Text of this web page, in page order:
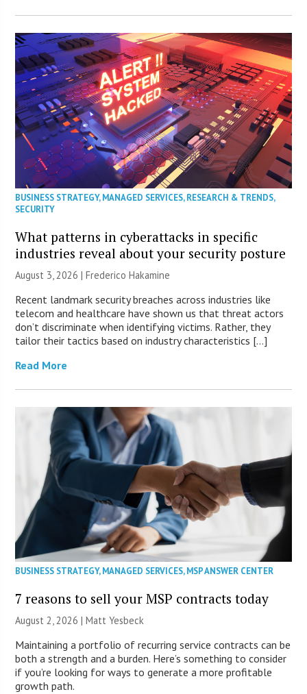
BUSINESS STRATEGY,MANAGED SERVICES,RESEARCH & TRENDS,
SECURITY
What patterns in cyberattacks in specific
industries reveal about your security posture
August 3, 2026 | Frederico Hakamine
Recent landmark security breaches across industries like
telecom and healthcare have shown us that threat actors
don’t discriminate when identifying victims. Rather, they
tailor their tactics based on industry characteristics […]
Read More
BUSINESS STRATEGY,MANAGED SERVICES,MSP ANSWER CENTER
7 reasons to sell your MSP contracts today
August 2, 2026 | Matt Yesbeck
Maintaining a portfolio of recurring service contracts can be
both a strength and a burden. Here’s something to consider
if you’re looking for ways to generate a more profitable
growth path.